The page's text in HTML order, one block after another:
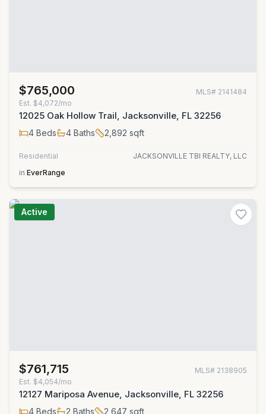
$765,000 MLS# 2141484
Est. $4,072/mo
12025 Oak Hollow Trail, Jacksonville, FL 32256
4 Beds 4 Baths 2,892 sqft
Residential
JACKSONVILLE TBI REALTY, LLC
in EverRange
Active
$761,715 MLS# 2138905
Est. $4,054/mo
12127 Mariposa Avenue, Jacksonville, FL 32256
4 Beds 2 Baths 2,647 sqft